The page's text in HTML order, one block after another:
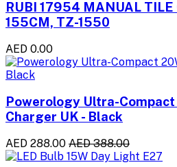
RUBI 17954 MANUAL TILE
155CM, TZ-1550
AED 0.00
Powerology Ultra-Compact
Charger UK - Black
AED 288.00 AED 388.00